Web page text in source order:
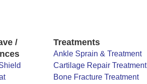
/
Treatments
Ankle Sprain & Treatment
Cartilage Repair Treatment
Bone Fracture Treatment